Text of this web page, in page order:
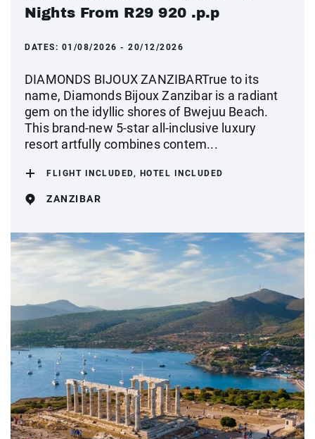
Nights From R29 920 .p.p
DATES: 01/08/2026 - 20/12/2026
DIAMONDS BIJOUX ZANZIBARTrue to its
name, Diamonds Bijoux Zanzibar is a radiant
gem on the idyllic shores of Bwejuu Beach.
This brand-new 5-star all-inclusive luxury
resort artfully combines contem...
FLIGHT INCLUDED, HOTEL INCLUDED
ZANZIBAR